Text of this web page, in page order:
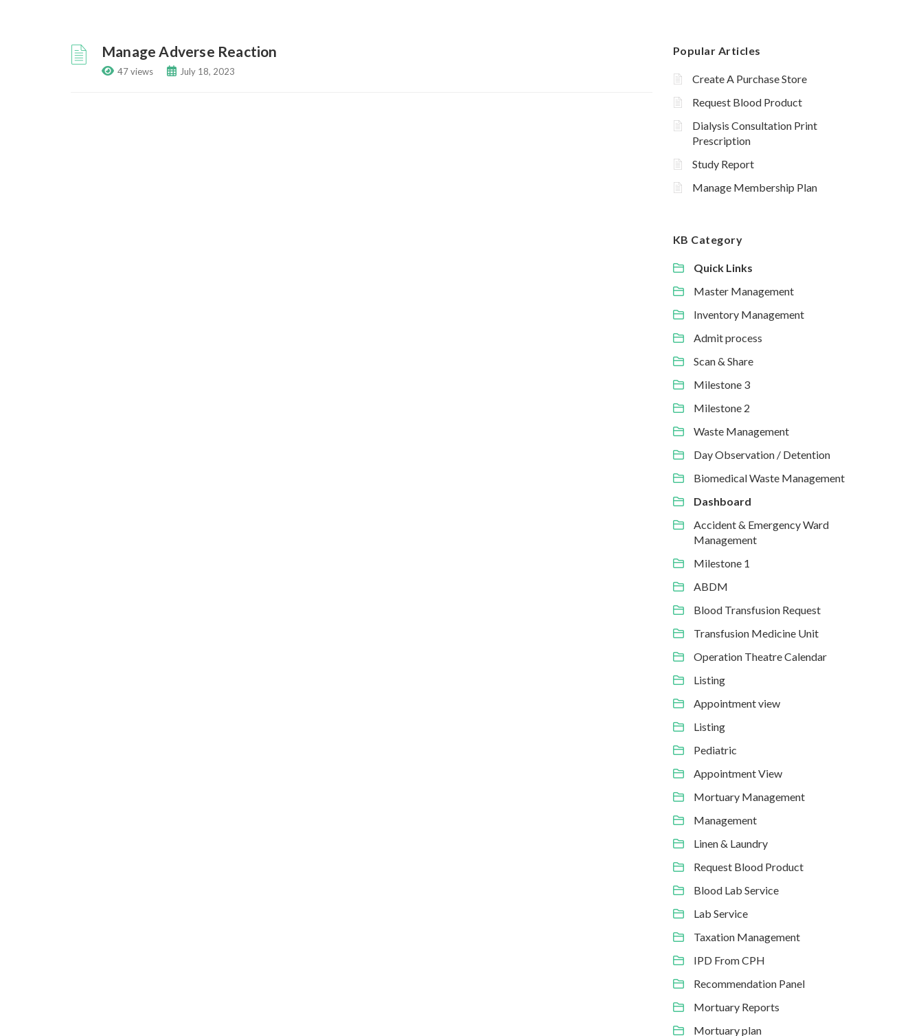
Manage Adverse Reaction
47 views July 18, 2023
Popular Articles
Create A Purchase Store
Request Blood Product
Dialysis Consultation Print
Prescription
Study Report
Manage Membership Plan
KB Category
Quick Links
Master Management
Inventory Management
Admit process
Scan & Share
Milestone 3
Milestone 2
Waste Management
Day Observation / Detention
Biomedical Waste Management
Dashboard
Accident & Emergency Ward
Management
Milestone 1
ABDM
Blood Transfusion Request
Transfusion Medicine Unit
Operation Theatre Calendar
Listing
Appointment view
Listing
Pediatric
Appointment View
Mortuary Management
Management
Linen & Laundry
Request Blood Product
Blood Lab Service
Lab Service
Taxation Management
IPD From CPH
Recommendation Panel
Mortuary Reports
Mortuary plan